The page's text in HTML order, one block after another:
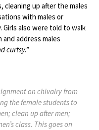
cleaning up after the males
with males or
also were told to walk
address males
curtsy.”
on chivalry from
the female students to
clean up after men;
class. This goes on